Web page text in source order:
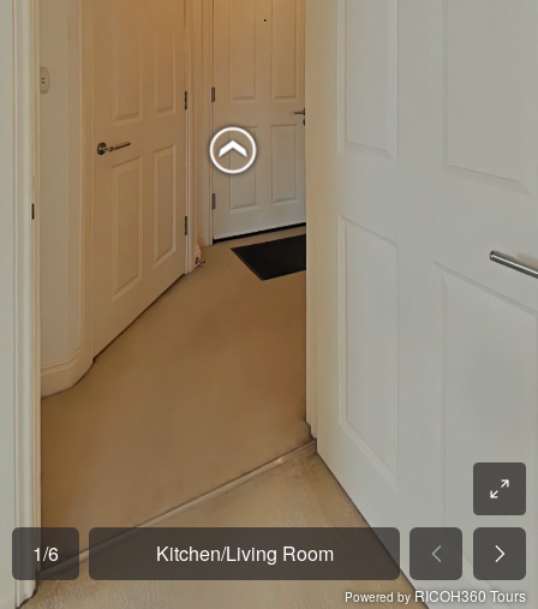
1/6 Kitchen/Living Room
Powered byRICOH360 Tours